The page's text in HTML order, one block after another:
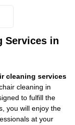
Services in
cleaning services
cleaning in
to fulfill the
you will enjoy the
at your